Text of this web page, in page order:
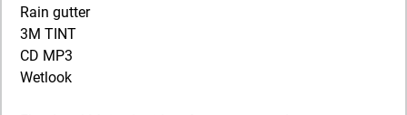
Rain gutter
3M TINT
CD MP3
Wetlook